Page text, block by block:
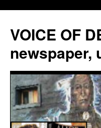
VOICE OF
newspaper,